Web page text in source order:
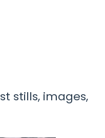
stills, images,